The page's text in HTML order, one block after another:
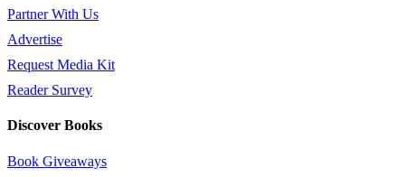
Partner With Us
Advertise
Request Media Kit
Reader Survey
Discover Books
Book Giveaways